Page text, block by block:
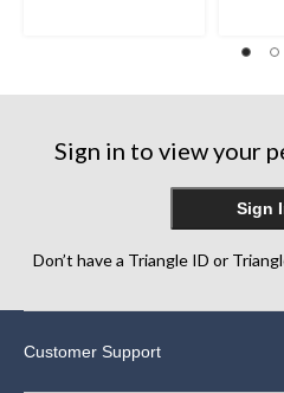
Sign in to view your
Sign
Don’t have a Triangle ID or
Customer Support